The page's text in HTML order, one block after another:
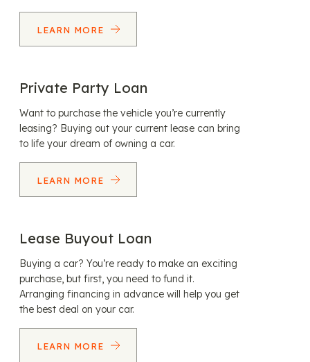
LEARN MORE
Private Party Loan
Want to purchase the vehicle you’re currently
leasing? Buying out your current lease can bring
to life your dream of owning a car.
LEARN MORE
Lease Buyout Loan
Buying a car? You’re ready to make an exciting
purchase, but first, you need to fund it.
Arranging financing in advance will help you get
the best deal on your car.
LEARN MORE